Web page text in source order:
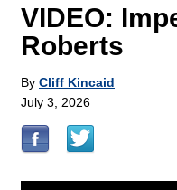
VIDEO:
Roberts
By Cliff Kincaid
July 3, 2026